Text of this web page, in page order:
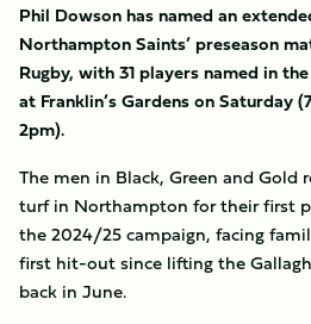
Phil Dowson has named an
Northampton Saints’ preseason
Rugby, with 31 players named in
at Franklin’s Gardens on Saturday
2pm).
The men in Black, Green and
turf in Northampton for their first
the 2024/25 campaign, facing
first hit-out since lifting the
back in June.